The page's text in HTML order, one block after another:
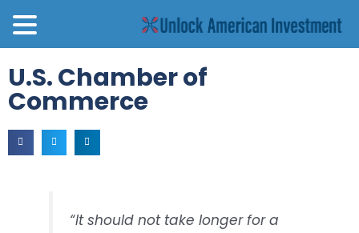
U.S. Chamber of
Commerce
“It should not take longer for a